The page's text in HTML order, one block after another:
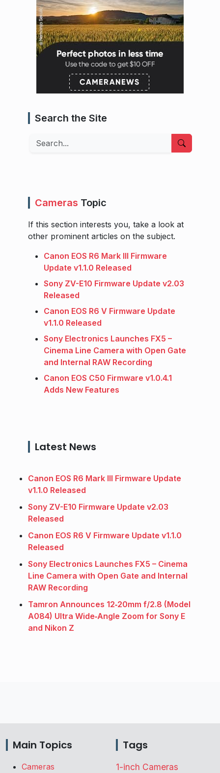
Search the Site
Search
Cameras Topic
If this section interests you, take a look at
other prominent articles on the subject.
Canon EOS R6 Mark III Firmware
Update v1.1.0 Released
Sony ZV-E10 Firmware Update v2.03
Released
Canon EOS R6 V Firmware Update
v1.1.0 Released
Sony Electronics Launches FX5 –
Cinema Line Camera with Open Gate
and Internal RAW Recording
Canon EOS C50 Firmware v1.0.4.1
Adds New Features
Latest News
Canon EOS R6 Mark III Firmware Update
v1.1.0 Released
Sony ZV-E10 Firmware Update v2.03
Released
Canon EOS R6 V Firmware Update v1.1.0
Released
Sony Electronics Launches FX5 – Cinema
Line Camera with Open Gate and Internal
RAW Recording
Tamron Announces 12‑20mm f/2.8 (Model
A084) Ultra Wide‑Angle Zoom for Sony E
and Nikon Z
Main Topics
Cameras
Tags
1-inch Cameras